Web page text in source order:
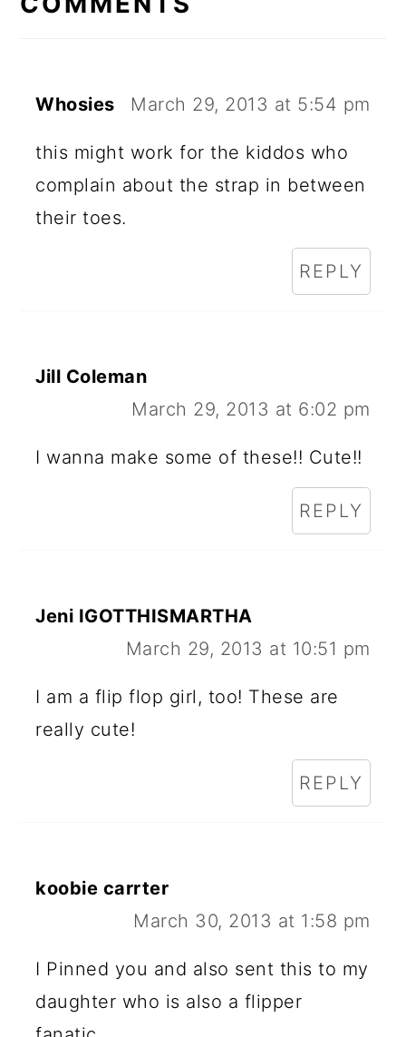
Whosies March 29, 2013 at 5:54 pm
this might work for the kiddos who
complain about the strap in between
their toes.
REPLY
Jill Coleman
March 29, 2013 at 6:02 pm
I wanna make some of these!! Cute!!
REPLY
Jeni IGOTTHISMARTHA
March 29, 2013 at 10:51 pm
I am a flip flop girl, too! These are
really cute!
REPLY
koobie carrter
March 30, 2013 at 1:58 pm
I Pinned you and also sent this to my
daughter who is also a flipper